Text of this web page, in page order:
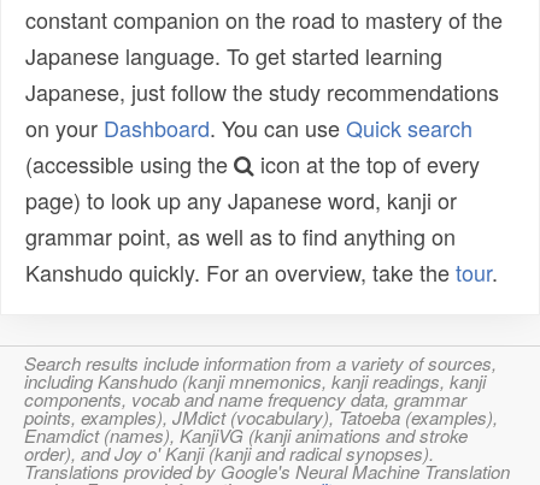
constant companion on the road to mastery of the
Japanese language. To get started learning
Japanese, just follow the study recommendations
on your Dashboard. You can useQuick search
(accessible using the
icon at the top of every
page) to look up any Japanese word, kanji or
grammar point, as well as to find anything on
Kanshudo quickly. For an overview, take thetour.
Search results include information from a variety of sources,
including Kanshudo (kanji mnemonics, kanji readings, kanji
components, vocab and name frequency data, grammar
points, examples), JMdict (vocabulary), Tatoeba (examples),
Enamdict (names), KanjiVG (kanji animations and stroke
order), and Joy o' Kanji (kanji and radical synopses).
Translations provided by Google's Neural Machine Translation